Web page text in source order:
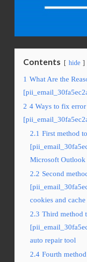
Contents hide
1 What Are the
2 4 Ways to fix error
2.1 First method
Microsoft Outlook
2.2 Second
cookies and cache
2.3 Third method
auto repair tool
2.4 Fourth